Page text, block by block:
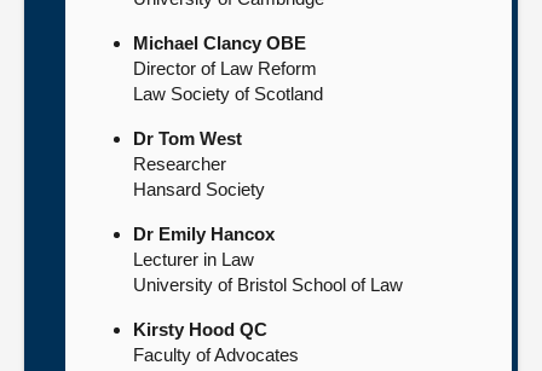
Michael Clancy OBE
Director of Law Reform
Law Society of Scotland
Dr Tom West
Researcher
Hansard Society
Dr Emily Hancox
Lecturer in Law
University of Bristol School of Law
Kirsty Hood QC
Faculty of Advocates